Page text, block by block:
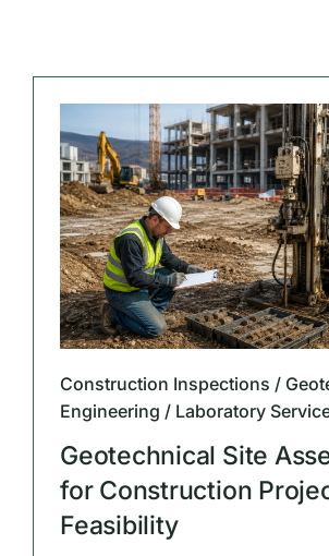
Construction Inspections /
Engineering / Laboratory
Geotechnical Site
for Construction
Feasibility